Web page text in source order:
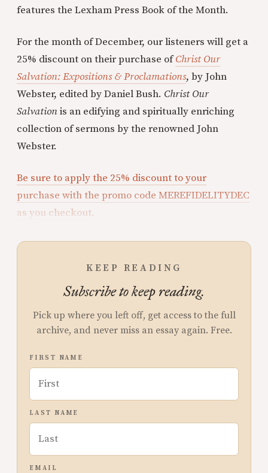
features the Lexham Press Book of the Month.
For the month of December, our listeners will get a
25% discount on their purchase ofChrist Our
Salvation: Expositions & Proclamations, by John
Webster, edited by Daniel Bush. Christ Our
Salvationis an edifying and spiritually enriching
collection of sermons by the renowned John
Webster.
Be sure to apply the 25% discount to your
purchase with the promo code MEREFIDELITYDEC
as you checkout.
KEEP READING
Subscribe to keep reading.
Pick up where you left off, get access to the full
archive, and never miss an essay again. Free.
FIRST NAME
LAST NAME
EMAIL